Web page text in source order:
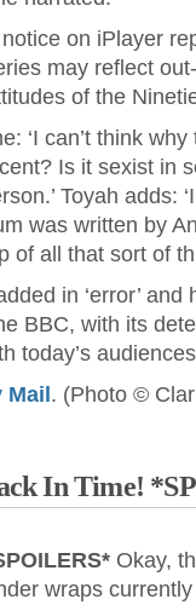
on iPlayer
may reflect
of the
‘I can’t think
Is it sexist in
Toyah adds:
was written by
of all that sort of
in ‘error’
BBC, with its
today’s
Mail . (Photo ©
In Time!
Okay,
wraps